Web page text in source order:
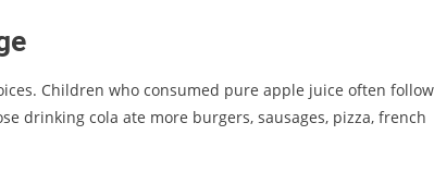
Children who consumed pure apple juice often
drinking cola ate more burgers, sausages, pizza, french